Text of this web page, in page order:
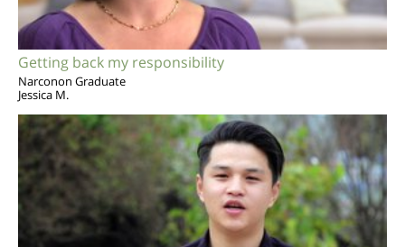
Getting back my responsibility
Narconon Graduate
Jessica M.